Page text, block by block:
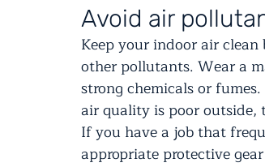
Avoid air
Keep your indoor air
other pollutants. Wear a
strong chemicals or
air quality is poor
If you have a job that
appropriate protective